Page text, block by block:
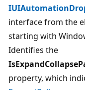
interface from the
starting with
Identifies the
property, which